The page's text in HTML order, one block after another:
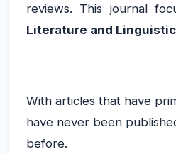
reviews. This journal
Literature and
With articles that have
have never been
before.